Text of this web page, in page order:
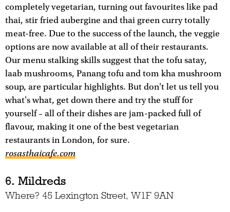
completely vegetarian, turning out favourites like pad
thai, stir fried aubergine and thai green curry totally
meat-free. Due to the success of the launch, the veggie
options are now available at all of their restaurants.
Our menu stalking skills suggest that the tofu satay,
laab mushrooms, Panang tofu and tom kha mushroom
soup, are particular highlights. But don't let us tell you
what's what, get down there and try the stuff for
yourself – all of their dishes are jam-packed full of
flavour, making it one of the best vegetarian
restaurants in London, for sure.
rosasthaicafe.com
6. Mildreds
Where? 45 Lexington Street, W1F 9AN